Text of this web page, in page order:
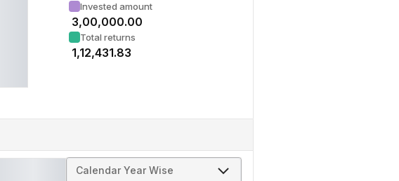
Invested amount
3,00,000.00
Total returns
1,12,431.83
Calendar Year Wise